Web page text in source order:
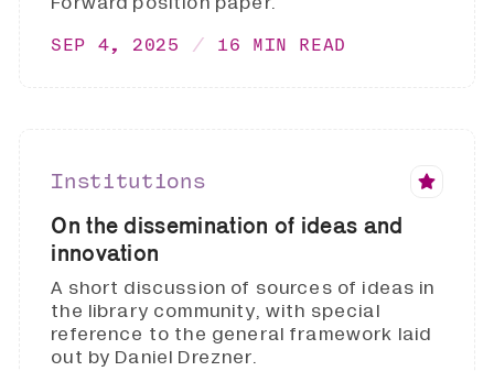
SEP 4, 2025 16 MIN READ
Institutions
On the dissemination of ideas and
innovation
A short discussion of sources of ideas in
the library community, with special
reference to the general framework laid
out by Daniel Drezner.